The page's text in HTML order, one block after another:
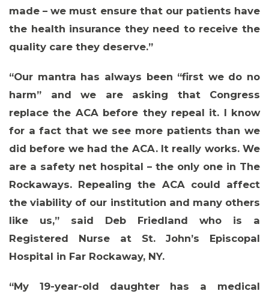
made – we must ensure that our patients have
the health insurance they need to receive the
quality care they deserve.”
“Our mantra has always been “first we do no
harm” and we are asking that Congress
replace the ACA before they repeal it. I know
for a fact that we see more patients than we
did before we had the ACA. It really works. We
are a safety net hospital – the only one in The
Rockaways. Repealing the ACA could affect
the viability of our institution and many others
like us,” said Deb Friedland who is a
Registered Nurse at St. John’s Episcopal
Hospital in Far Rockaway, NY.
“My 19-year-old daughter has a medical